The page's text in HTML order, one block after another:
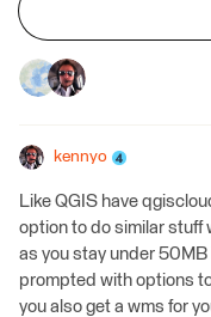
kennyo
Like QGIS have
option to do similar stuff
as you stay under
prompted with options
you also get a wms for